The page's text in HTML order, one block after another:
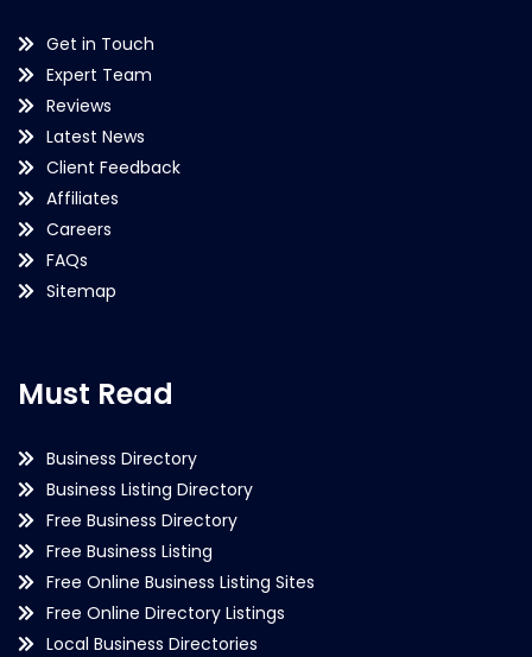
Get in Touch
Expert Team
Reviews
Latest News
Client Feedback
Affiliates
Careers
FAQs
Sitemap
Must Read
Business Directory
Business Listing Directory
Free Business Directory
Free Business Listing
Free Online Business Listing Sites
Free Online Directory Listings
Local Business Directories